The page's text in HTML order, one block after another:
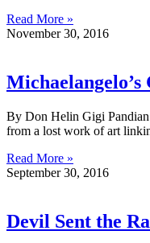
Read More »
November 30, 2016
By Don Helin Gigi
from a lost work of art
Read More »
September 30, 2016
Devil Sent the